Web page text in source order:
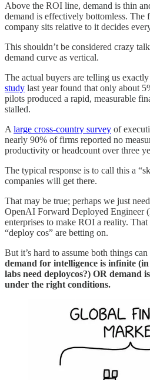
Above the ROI line, demand is thin
demand is effectively bottomless. The
company sits relative to it decides
This shouldn’t be considered crazy
demand curve as vertical.
The actual buyers are telling us
study last year found that only about
pilots produced a rapid, measurable
stalled.
Alarge cross-country survey of
nearly 90% of firms reported no
productivity or headcount over three
The typical response is to call this a
companies will get there.
That may be true; perhaps we just
OpenAI Forward Deployed Engineer
enterprises to make ROI a reality.
“deploy cos” are betting on.
But it’s hard to assume both things
demand for intelligence is infinite
labs need deploycos?) OR demand
under the right conditions.